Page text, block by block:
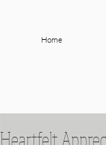
Home
Heartfelt